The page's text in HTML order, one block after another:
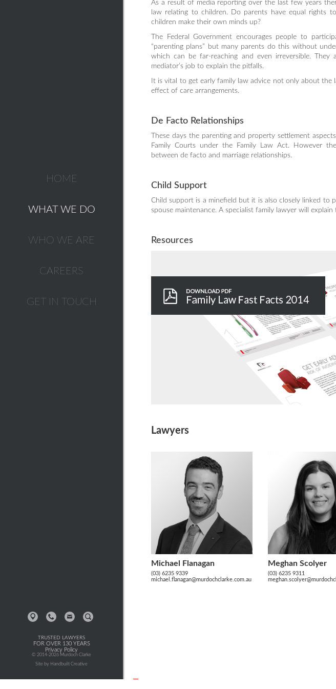
HOME
WHAT WE DO
WHO WE ARE
CAREERS
GET IN TOUCH
TRUSTED LAWYERS
FOR OVER 130 YEARS
Privacy Policy
© 2014-2026 Murdoch Clarke
Site by Handbuilt Creative
As a result of media reporting over the last few years
law relating to children. Do parents have equal rights
children make their own minds up?
The Federal Government encourages people to
“parenting plans” but many parents do this without
which can be far-reaching and even irreversible.
mediator’s job to explain the pitfalls.
It is vital to get early family law advice not only about the
effect of care arrangements.
De Facto Relationships
These days the parenting and property settlement
Family Courts under the Family Law Act. However
between de facto and marriage relationships.
Child Support
Child support is a minefield but it is also closely linked to
spouse maintenance. A specialist family lawyer will
Resources
Lawyers
Michael Flanagan
(03) 6235 9339
michael.flanagan@murdochclarke.com.au
Meghan Scolyer
(03) 6235 9311